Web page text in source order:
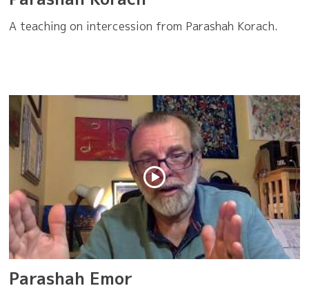
A teaching on intercession from Parashah Korach.
Parashah Emor